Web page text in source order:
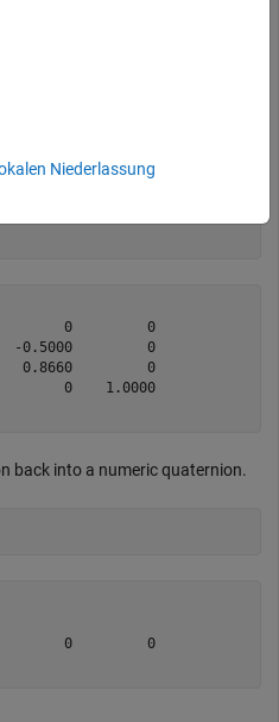
0 0]
0         0
-0.5000         0
0.8660         0
0    1.0000
back into a numeric quaternion.
0         0
Niederlassung